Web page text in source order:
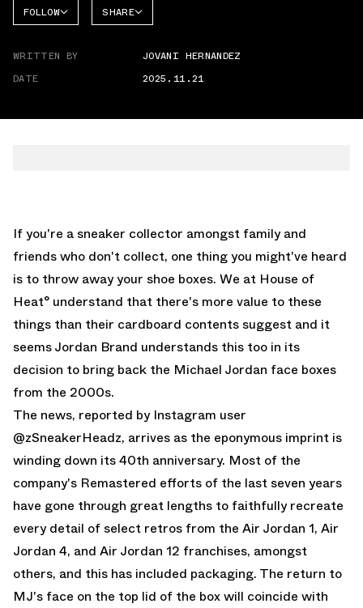
FOLLOW
AIR
SHARE
WRITTEN BY
JOVANI HERNANDEZ
DATE
2025.11.21
If you're a sneaker collector amongst family and
friends who don't collect, one thing you might've heard
is to throw away your shoe boxes. We at House of
Heat° understand that there's more value to these
things than their cardboard contents suggest and it
seems Jordan Brand understands this too in its
decision to bring back the Michael Jordan face boxes
from the 2000s.
The news, reported by Instagram user
@zSneakerHeadz, arrives as the eponymous imprint is
winding down its 40th anniversary. Most of the
company's Remastered efforts of the last seven years
have gone through great lengths to faithfully recreate
every detail of select retros from the Air Jordan 1, Air
Jordan 4, and Air Jordan 12 franchises, amongst
others, and this has included packaging. The return to
MJ's face on the top lid of the box will coincide with